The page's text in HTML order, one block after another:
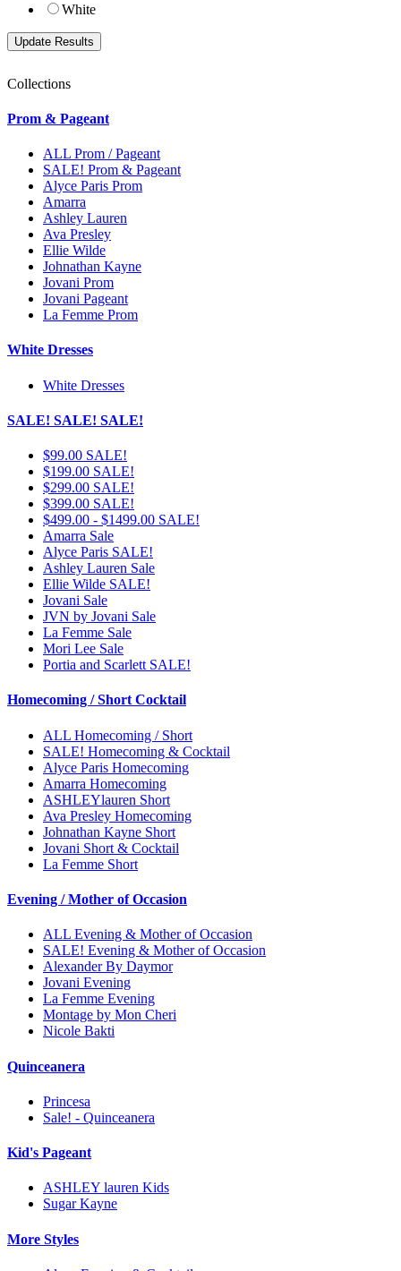
White
Collections
Prom & Pageant
ALL Prom / Pageant
SALE! Prom & Pageant
Alyce Paris Prom
Amarra
Ashley Lauren
Ava Presley
Ellie Wilde
Johnathan Kayne
Jovani Prom
Jovani Pageant
La Femme Prom
White Dresses
White Dresses
SALE! SALE! SALE!
$99.00 SALE!
$199.00 SALE!
$299.00 SALE!
$399.00 SALE!
$499.00 - $1499.00 SALE!
Amarra Sale
Alyce Paris SALE!
Ashley Lauren Sale
Ellie Wilde SALE!
Jovani Sale
JVN by Jovani Sale
La Femme Sale
Mori Lee Sale
Portia and Scarlett SALE!
Homecoming / Short Cocktail
ALL Homecoming / Short
SALE! Homecoming & Cocktail
Alyce Paris Homecoming
Amarra Homecoming
ASHLEYlauren Short
Ava Presley Homecoming
Johnathan Kayne Short
Jovani Short & Cocktail
La Femme Short
Evening / Mother of Occasion
ALL Evening & Mother of Occasion
SALE! Evening & Mother of Occasion
Alexander By Daymor
Jovani Evening
La Femme Evening
Montage by Mon Cheri
Nicole Bakti
Quinceanera
Princesa
Sale! - Quinceanera
Kid's Pageant
ASHLEY lauren Kids
Sugar Kayne
More Styles